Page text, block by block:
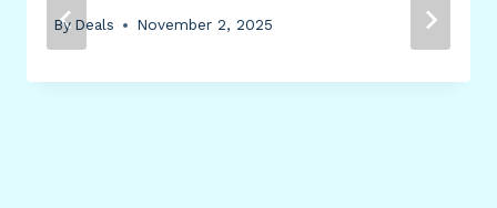
By Deals November 2, 2025